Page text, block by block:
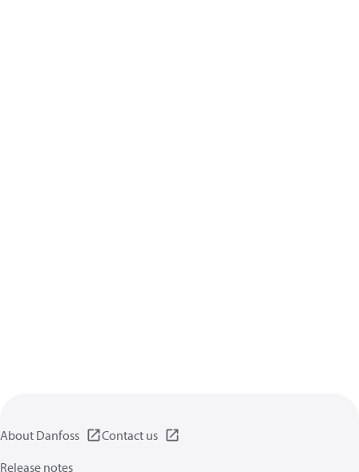
About Danfoss
Contact us
Release notes